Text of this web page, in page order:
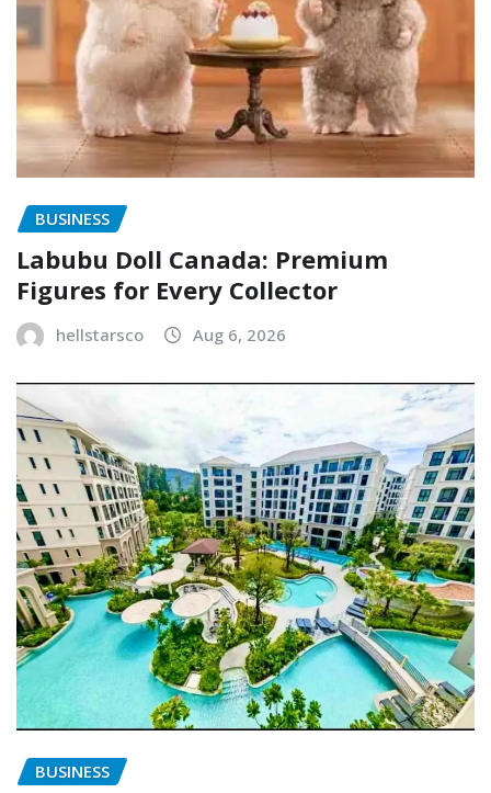
BUSINESS
Labubu Doll Canada: Premium
Figures for Every Collector
hellstarsco Aug 6, 2026
BUSINESS